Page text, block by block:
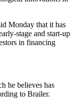
Monday that it has
stage and start-up
in financing
he believes has
to Brailer.